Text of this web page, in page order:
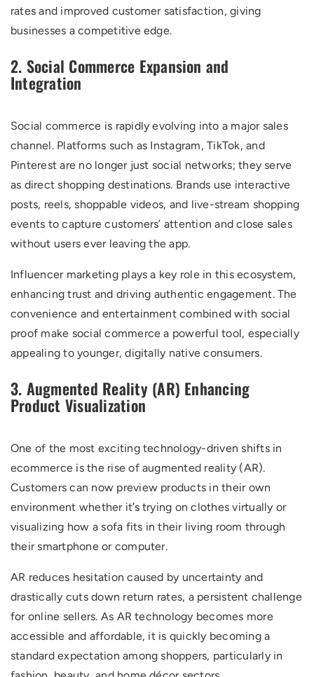
rates and improved customer satisfaction, giving
businesses a competitive edge.
2. Social Commerce Expansion and
Integration
Social commerce is rapidly evolving into a major sales
channel. Platforms such as Instagram, TikTok, and
Pinterest are no longer just social networks; they serve
as direct shopping destinations. Brands use interactive
posts, reels, shoppable videos, and live-stream shopping
events to capture customers’ attention and close sales
without users ever leaving the app.
Influencer marketing plays a key role in this ecosystem,
enhancing trust and driving authentic engagement. The
convenience and entertainment combined with social
proof make social commerce a powerful tool, especially
appealing to younger, digitally native consumers.
3. Augmented Reality (AR) Enhancing
Product Visualization
One of the most exciting technology-driven shifts in
ecommerce is the rise of augmented reality (AR).
Customers can now preview products in their own
environment whether it’s trying on clothes virtually or
visualizing how a sofa fits in their living room through
their smartphone or computer.
AR reduces hesitation caused by uncertainty and
drastically cuts down return rates, a persistent challenge
for online sellers. As AR technology becomes more
accessible and affordable, it is quickly becoming a
standard expectation among shoppers, particularly in